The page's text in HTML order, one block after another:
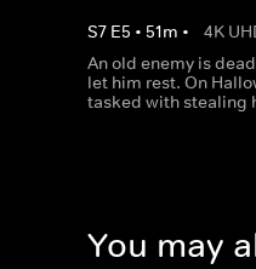
S7 E5 • 51m • 4K
An old enemy is
let him rest. On
tasked with stealing
You may